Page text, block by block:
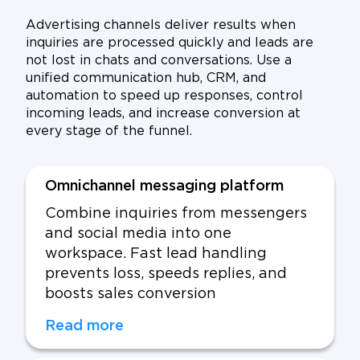
Advertising channels deliver results when
inquiries are processed quickly and leads are
not lost in chats and conversations. Use a
unified communication hub, CRM, and
automation to speed up responses, control
incoming leads, and increase conversion at
every stage of the funnel.
Omnichannel messaging platform
Combine inquiries from messengers
and social media into one
workspace. Fast lead handling
prevents loss, speeds replies, and
boosts sales conversion
Read more